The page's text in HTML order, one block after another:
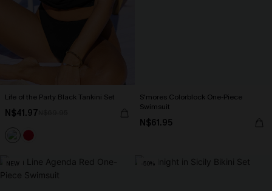
Life of the Party Black Tankini Set
N$41.97
S'mores Colorblock One-Piece
Swimsuit
N$61.95
NEW -50%